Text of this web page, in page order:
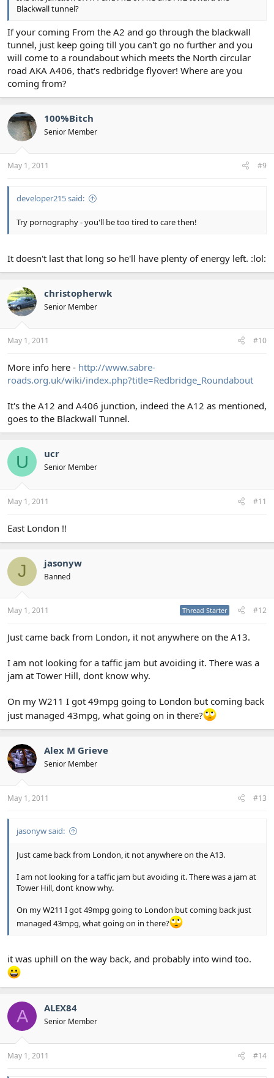
Blackwall tunnel?
If your coming From the A2 and go through the blackwall
tunnel, just keep going till you can't go no further and you
will come to a roundabout which meets the North circular
road AKA A406, that's redbridge flyover! Where are you
coming from?
100%Bitch
Senior Member
May 1, 2011 #9
developer215 said:
Try pornography - you'll be too tired to care then!
It doesn't last that long so he'll have plenty of energy left. :lol:
christopherwk
Senior Member
May 1, 2011 #10
More info here - http://www.sabre-
roads.org.uk/wiki/index.php?title=Redbridge_Roundabout
It's the A12 and A406 junction, indeed the A12 as mentioned,
goes to the Blackwall Tunnel.
U ucr
Senior Member
May 1, 2011 #11
East London !!
J jasonyw
Banned
May 1, 2011 Thread Starter #12
Just came back from London, it not anywhere on the A13.
I am not looking for a taffic jam but avoiding it. There was a
jam at Tower Hill, dont know why.
On my W211 I got 49mpg going to London but coming back
just managed 43mpg, what going on in there?
Alex M Grieve
Senior Member
May 1, 2011 #13
jasonyw said:
Just came back from London, it not anywhere on the A13.
I am not looking for a taffic jam but avoiding it. There was a jam at
Tower Hill, dont know why.
On my W211 I got 49mpg going to London but coming back just
managed 43mpg, what going on in there?
it was uphill on the way back, and probably into wind too.
A ALEX84
Senior Member
May 1, 2011 #14